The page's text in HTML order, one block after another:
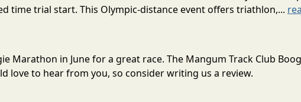
time trial start. This Olympic-distance event offers triathlon,...
Marathon in June for a great race. The Mangum Track Club
love to hear from you, so consider writing us a review.